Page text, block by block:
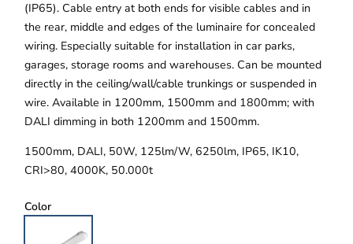
(IP65). Cable entry at both ends for visible cables and in
the rear, middle and edges of the luminaire for concealed
wiring. Especially suitable for installation in car parks,
garages, storage rooms and warehouses. Can be mounted
directly in the ceiling/wall/cable trunkings or suspended in
wire. Available in 1200mm, 1500mm and 1800mm; with
DALI dimming in both 1200mm and 1500mm.
1500mm, DALI, 50W, 125lm/W, 6250lm, IP65, IK10,
CRI>80, 4000K, 50.000t
Color